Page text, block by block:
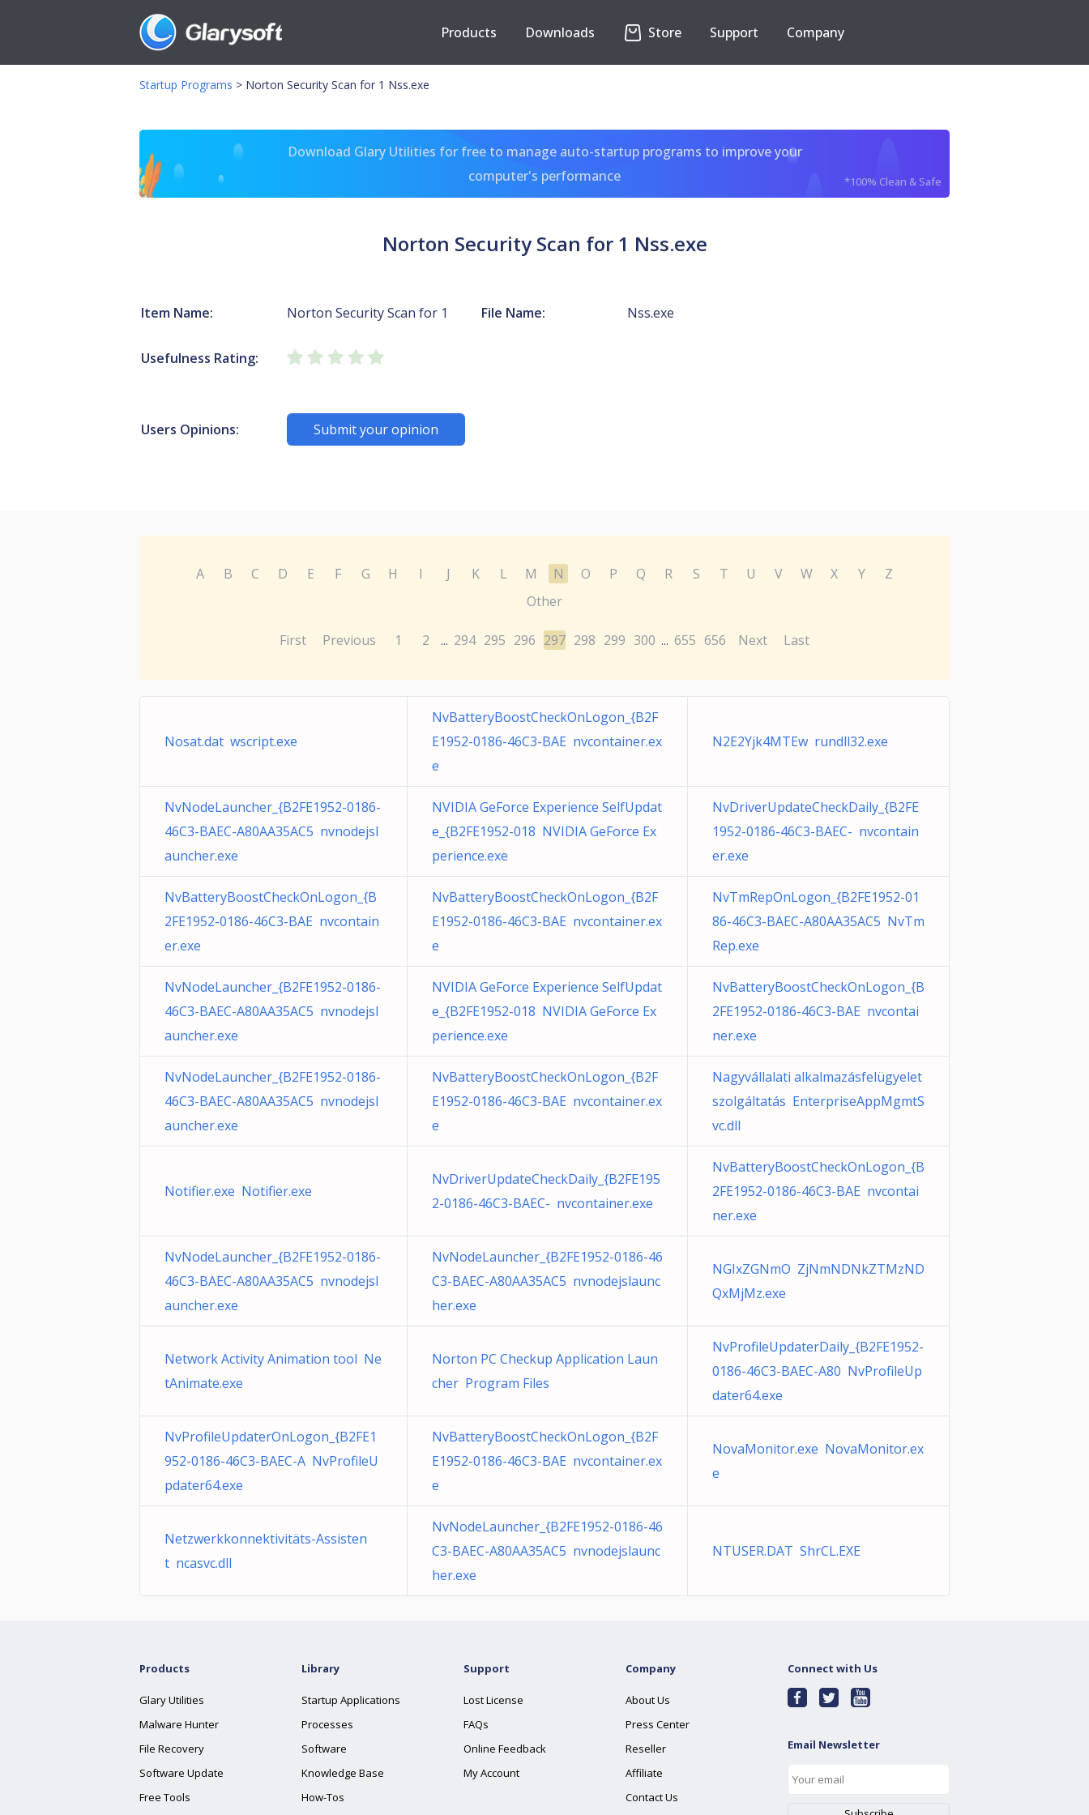
Products Downloads Store Support Company
Startup Programs > Norton Security Scan for 1 Nss.exe
Download Glary Utilities for free to manage auto-startup programs to improve your
computer's performance
*100% Clean & Safe
Norton Security Scan for 1 Nss.exe
Item Name: Norton Security Scan for 1 File Name: Nss.exe
Usefulness Rating:
Users Opinions: Submit your opinion
A B C D E F G H I J K L M N O P Q R S T U V W X Y
Z
Other
First Previous 1 2 ... 294 295 296 297 298 299 300 ... 655 656 Next Last
Nosat.dat wscript.exe
NvBatteryBoostCheckOnLogon_{B2F
E1952-0186-46C3-BAE nvcontainer.ex
e
N2E2Yjk4MTEw rundll32.exe
NvNodeLauncher_{B2FE1952-0186-
46C3-BAEC-A80AA35AC5 nvnodejsl
auncher.exe
NVIDIA GeForce Experience SelfUpdat
e_{B2FE1952-018 NVIDIA GeForce Ex
perience.exe
NvDriverUpdateCheckDaily_{B2FE
1952-0186-46C3-BAEC- nvcontain
er.exe
NvBatteryBoostCheckOnLogon_{B
2FE1952-0186-46C3-BAE nvcontain
er.exe
NvBatteryBoostCheckOnLogon_{B2F
E1952-0186-46C3-BAE nvcontainer.ex
e
NvTmRepOnLogon_{B2FE1952-01
86-46C3-BAEC-A80AA35AC5 NvTm
Rep.exe
NvNodeLauncher_{B2FE1952-0186-
46C3-BAEC-A80AA35AC5 nvnodejsl
auncher.exe
NVIDIA GeForce Experience SelfUpdat
e_{B2FE1952-018 NVIDIA GeForce Ex
perience.exe
NvBatteryBoostCheckOnLogon_{B
2FE1952-0186-46C3-BAE nvcontai
ner.exe
NvNodeLauncher_{B2FE1952-0186-
46C3-BAEC-A80AA35AC5 nvnodejsl
auncher.exe
NvBatteryBoostCheckOnLogon_{B2F
E1952-0186-46C3-BAE nvcontainer.ex
e
Nagyvállalati alkalmazásfelügyelet
szolgáltatás EnterpriseAppMgmtS
vc.dll
Notifier.exe Notifier.exe
NvDriverUpdateCheckDaily_{B2FE195
2-0186-46C3-BAEC- nvcontainer.exe
NvBatteryBoostCheckOnLogon_{B
2FE1952-0186-46C3-BAE nvcontai
ner.exe
NvNodeLauncher_{B2FE1952-0186-
46C3-BAEC-A80AA35AC5 nvnodejsl
auncher.exe
NvNodeLauncher_{B2FE1952-0186-46
C3-BAEC-A80AA35AC5 nvnodejslaunc
her.exe
NGIxZGNmO ZjNmNDNkZTMzND
QxMjMz.exe
Network Activity Animation tool Ne
tAnimate.exe
Norton PC Checkup Application Laun
cher Program Files
NvProfileUpdaterDaily_{B2FE1952-
0186-46C3-BAEC-A80 NvProfileUp
dater64.exe
NvProfileUpdaterOnLogon_{B2FE1
952-0186-46C3-BAEC-A NvProfileU
pdater64.exe
NvBatteryBoostCheckOnLogon_{B2F
E1952-0186-46C3-BAE nvcontainer.ex
e
NovaMonitor.exe NovaMonitor.ex
e
Netzwerkkonnektivitäts-Assisten
t ncasvc.dll
NvNodeLauncher_{B2FE1952-0186-46
C3-BAEC-A80AA35AC5 nvnodejslaunc
her.exe
NTUSER.DAT ShrCL.EXE
Products
Glary Utilities
Malware Hunter
File Recovery
Software Update
Free Tools
Library
Startup Applications
Processes
Software
Knowledge Base
How-Tos
Support
Lost License
FAQs
Online Feedback
My Account
Company
About Us
Press Center
Reseller
Affiliate
Contact Us
Connect with Us
Email Newsletter